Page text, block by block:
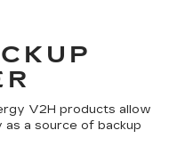
V2H products allow
a source of backup